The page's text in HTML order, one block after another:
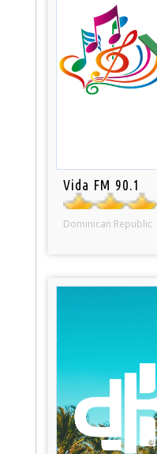
Vida FM 90.1
Dominican Republic